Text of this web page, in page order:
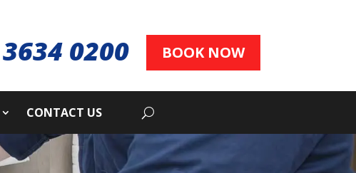
0200 BOOK NOW
CONTACT US